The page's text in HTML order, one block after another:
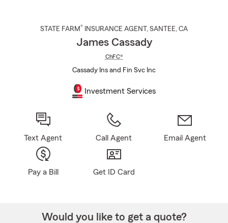
STATE FARM® INSURANCE AGENT , SANTEE, CA
James Cassady
ChFC®
Cassady Ins and Fin Svc Inc
Investment Services
Text Agent Call Agent Email Agent
Pay a Bill Get ID Card
Would you like to get a quote?